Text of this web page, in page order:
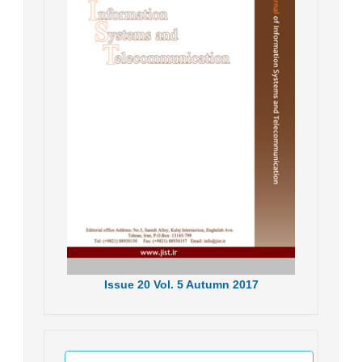
Issue20 Vol. 5Autumn 2017